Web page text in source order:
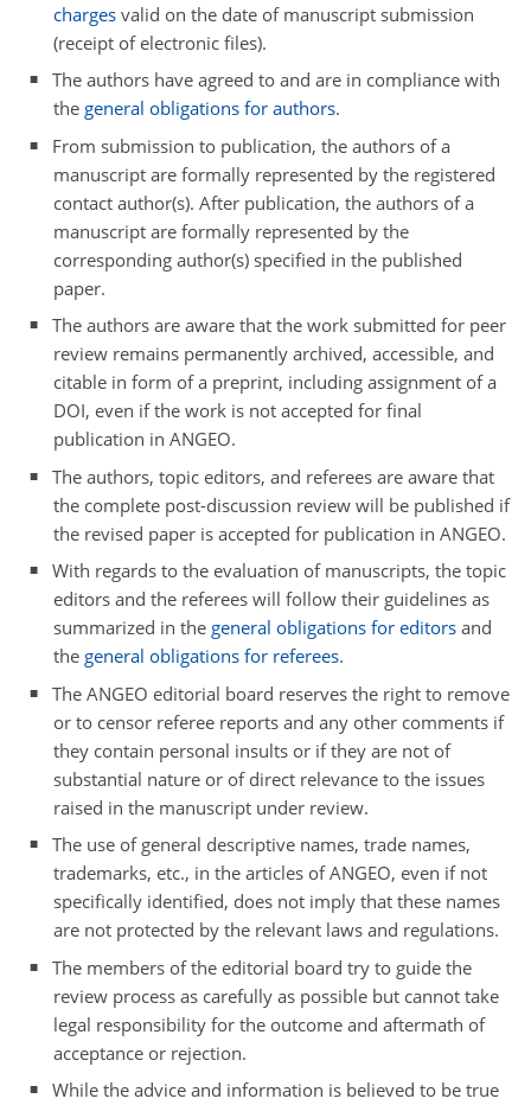
charges valid on the date of manuscript submission
(receipt of electronic files).
The authors have agreed to and are in compliance with
the general obligations for authors.
From submission to publication, the authors of a
manuscript are formally represented by the registered
contact author(s). After publication, the authors of a
manuscript are formally represented by the
corresponding author(s) specified in the published
paper.
The authors are aware that the work submitted for peer
review remains permanently archived, accessible, and
citable in form of a preprint, including assignment of a
DOI, even if the work is not accepted for final
publication in ANGEO.
The authors, topic editors, and referees are aware that
the complete post-discussion review will be published if
the revised paper is accepted for publication in ANGEO.
With regards to the evaluation of manuscripts, the topic
editors and the referees will follow their guidelines as
summarized in the general obligations for editors and
the general obligations for referees.
The ANGEO editorial board reserves the right to remove
or to censor referee reports and any other comments if
they contain personal insults or if they are not of
substantial nature or of direct relevance to the issues
raised in the manuscript under review.
The use of general descriptive names, trade names,
trademarks, etc., in the articles of ANGEO, even if not
specifically identified, does not imply that these names
are not protected by the relevant laws and regulations.
The members of the editorial board try to guide the
review process as carefully as possible but cannot take
legal responsibility for the outcome and aftermath of
acceptance or rejection.
While the advice and information is believed to be true